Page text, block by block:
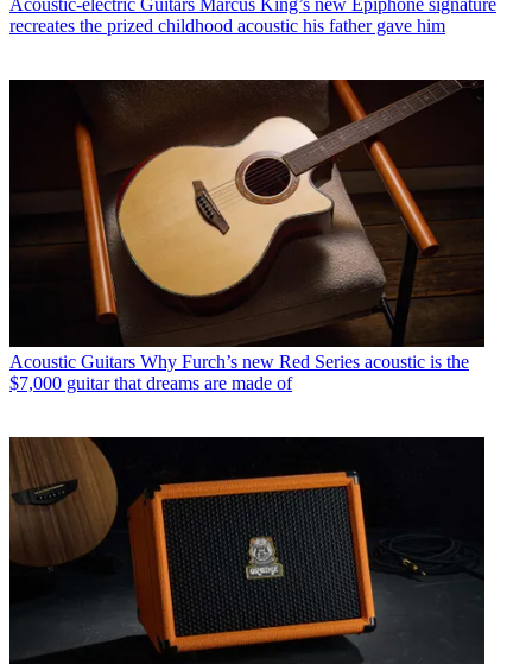
Acoustic-electric Guitars Marcus King’s new Epiphone signature
recreates the prized childhood acoustic his father gave him
Acoustic Guitars Why Furch’s new Red Series acoustic is the
$7,000 guitar that dreams are made of